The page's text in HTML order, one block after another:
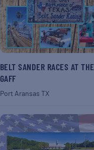
BELT SANDER RACES AT THE
GAFF
Port Aransas TX